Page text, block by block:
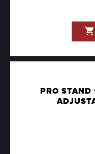
shopping_cart
PRO STAND